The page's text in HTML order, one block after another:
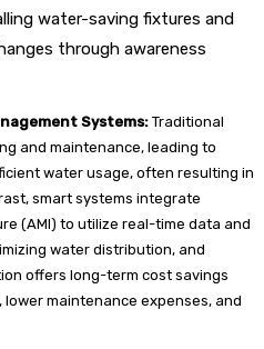
water-saving fixtures and
through awareness
Systems: Traditional
and maintenance, leading to
water usage, often resulting in
smart systems integrate
(AMI) to utilize real-time data and
water distribution, and
offers long-term cost savings
maintenance expenses, and